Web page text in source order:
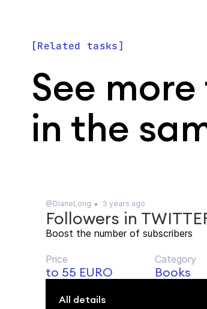
Related tasks
See
in the
@DianeLong 3 years ago
Followers in
Boost the number of subscribers
Price
to 55 EURO
Category
Books
All details